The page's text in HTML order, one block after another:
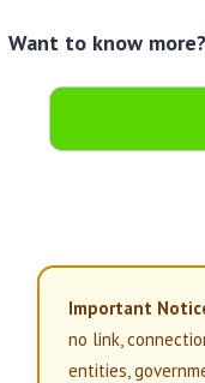
Want to know
Important
no link,
entities,